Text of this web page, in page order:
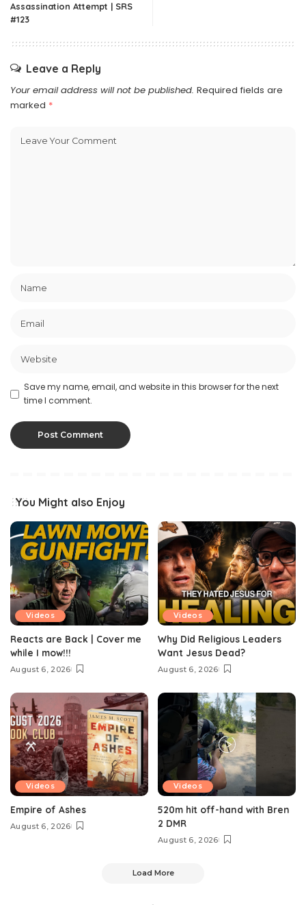
Assassination Attempt | SRS
#123
Leave a Reply
Your email address will not be published. Required fields are
marked *
Save my name, email, and website in this browser for the next
time I comment.
You Might also Enjoy
Videos
Reacts are Back | Cover me
while I mow!!!
August 6, 2026
Videos
Why Did Religious Leaders
Want Jesus Dead?
August 6, 2026
Videos
Empire of Ashes
August 6, 2026
Videos
520m hit off-hand with Bren
2 DMR
August 6, 2026
Load More